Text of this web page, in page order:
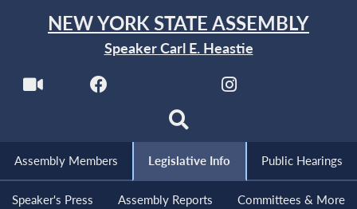
NEW YORK STATE ASSEMBLY
Speaker Carl E. Heastie
Assembly Members Legislative Info Public Hearings
Speaker's Press Assembly Reports Committees & More